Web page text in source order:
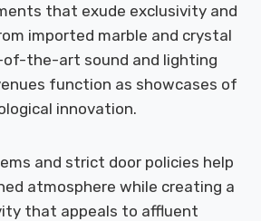
that exude exclusivity and
imported marble and crystal
the-art sound and lighting
function as showcases of
innovation.
and strict door policies help
atmosphere while creating a
that appeals to affluent